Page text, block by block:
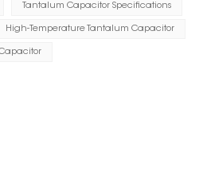
Tantalum Capacitor Specifications
High-Temperature Tantalum Capacitor
Capacitor